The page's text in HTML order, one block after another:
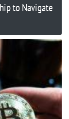
to Navigate